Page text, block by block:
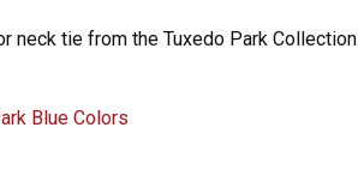
neck tie from the Tuxedo Park Collection
Blue Colors